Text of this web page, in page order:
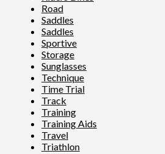
Road
Saddles
Saddles
Sportive
Storage
Sunglasses
Technique
Time Trial
Track
Training
Training Aids
Travel
Triathlon